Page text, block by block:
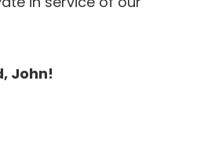
John!